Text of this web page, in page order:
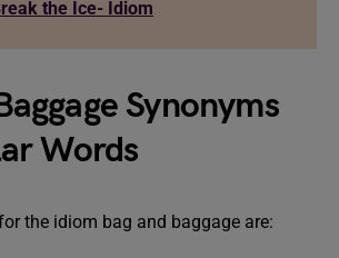
the Ice- Idiom
Synonyms
Words
the idiom bag and baggage are: